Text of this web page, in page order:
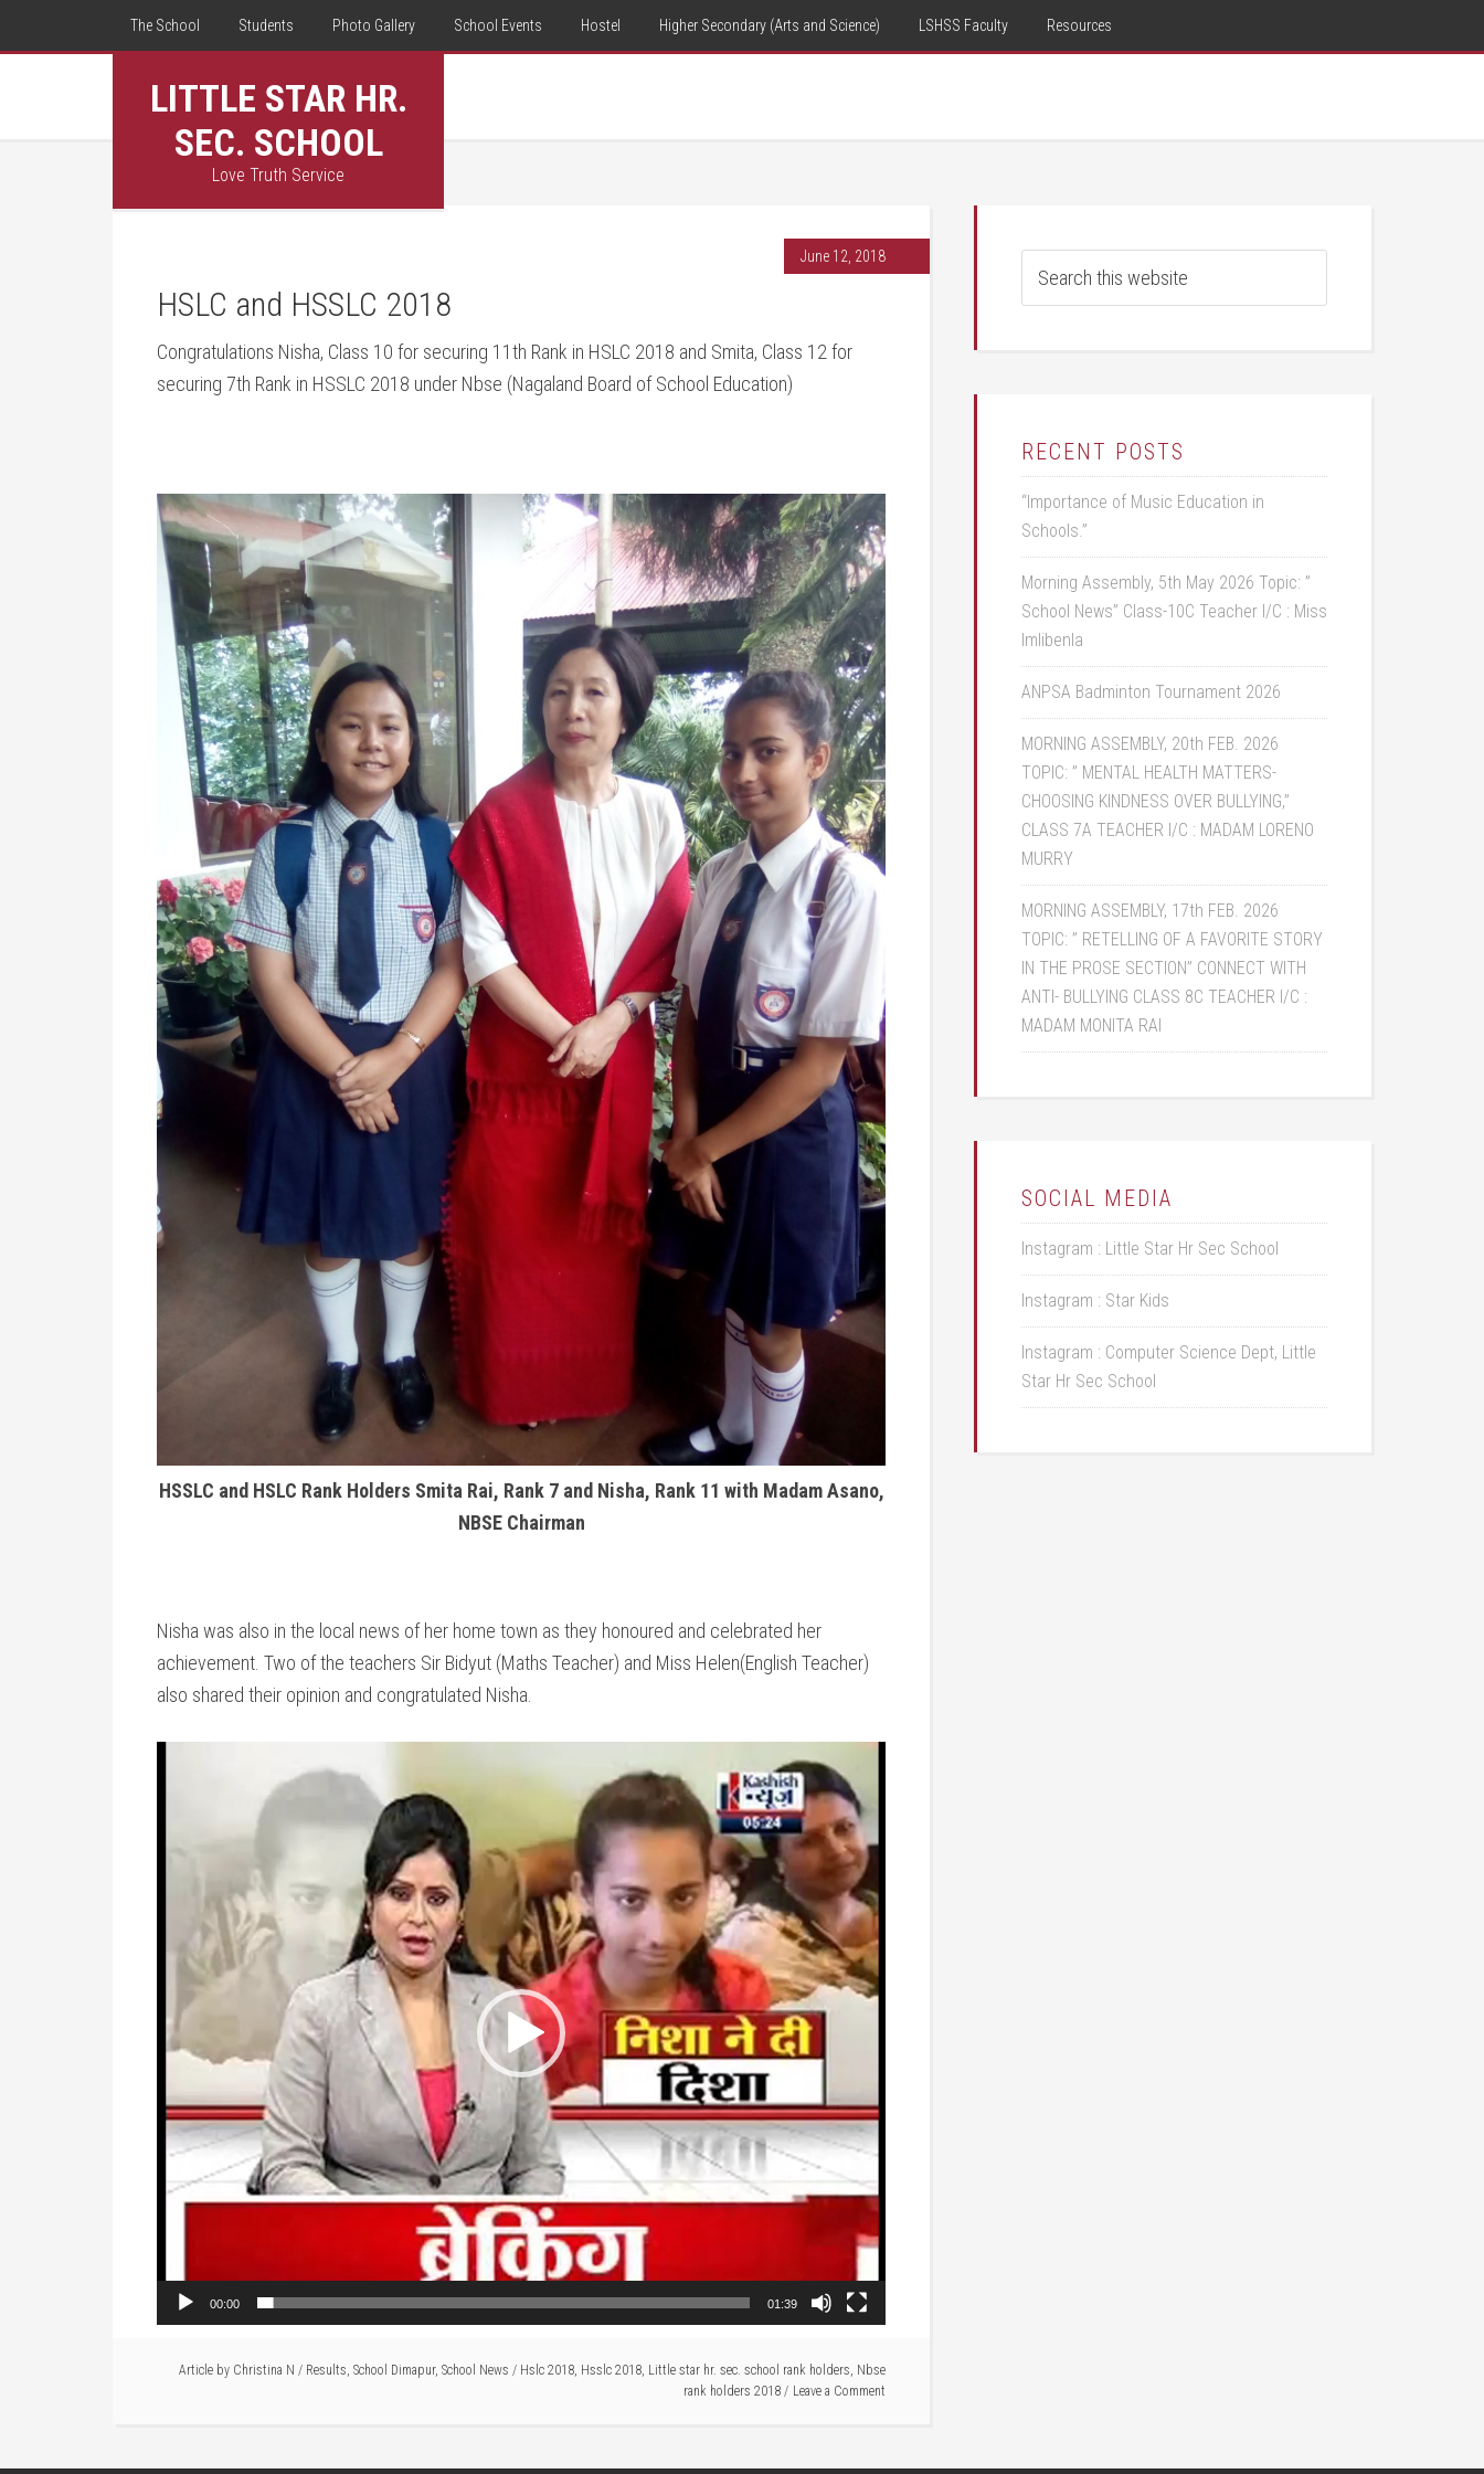
The School Students Photo Gallery School Events Hostel Higher Secondary (Arts and Science) LSHSS Faculty Resources
LITTLE STAR HR.
SEC. SCHOOL
Love Truth Service
June 12, 2018
HSLC and HSSLC 2018
Congratulations Nisha, Class 10 for securing 11th Rank in HSLC 2018 and Smita, Class 12 for
securing 7th Rank in HSSLC 2018 under Nbse (Nagaland Board of School Education)
HSSLC and HSLC Rank Holders Smita Rai, Rank 7 and Nisha, Rank 11 with Madam Asano,
NBSE Chairman
Nisha was also in the local news of her home town as they honoured and celebrated her
achievement. Two of the teachers Sir Bidyut (Maths Teacher) and Miss Helen(English Teacher)
also shared their opinion and congratulated Nisha.
00:00 01:39
Article by Christina N / Results, School Dimapur, School News / Hslc 2018, Hsslc 2018, Little star hr. sec. school rank holders, Nbse
rank holders 2018
Leave a Comment
RECENT POSTS
“Importance of Music Education in
Schools.”
Morning Assembly, 5th May 2026 Topic: ”
School News” Class-10C Teacher I/C : Miss
Imlibenla
ANPSA Badminton Tournament 2026
MORNING ASSEMBLY, 20th FEB. 2026
TOPIC: ” MENTAL HEALTH MATTERS-
CHOOSING KINDNESS OVER BULLYING,”
CLASS 7A TEACHER I/C : MADAM LORENO
MURRY
MORNING ASSEMBLY, 17th FEB. 2026
TOPIC: ” RETELLING OF A FAVORITE STORY
IN THE PROSE SECTION” CONNECT WITH
ANTI- BULLYING CLASS 8C TEACHER I/C :
MADAM MONITA RAI
SOCIAL MEDIA
Instagram : Little Star Hr Sec School
Instagram : Star Kids
Instagram : Computer Science Dept, Little
Star Hr Sec School